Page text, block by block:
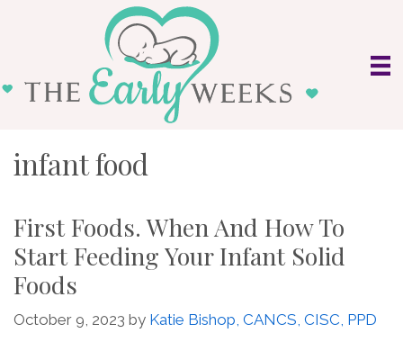
infant food
First Foods. When And How To
Start Feeding Your Infant Solid
Foods
October 9, 2023 by Katie Bishop, CANCS, CISC, PPD